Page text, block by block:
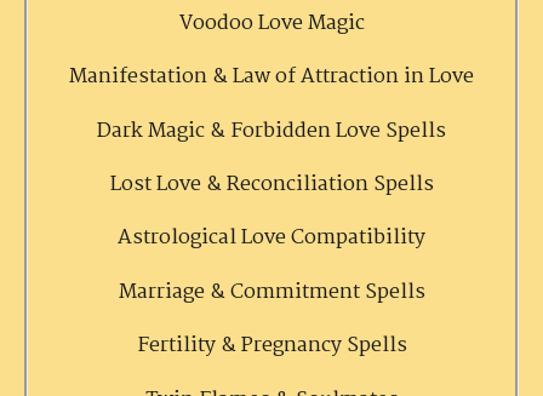
Voodoo Love Magic
Manifestation & Law of Attraction in Love
Dark Magic & Forbidden Love Spells
Lost Love & Reconciliation Spells
Astrological Love Compatibility
Marriage & Commitment Spells
Fertility & Pregnancy Spells